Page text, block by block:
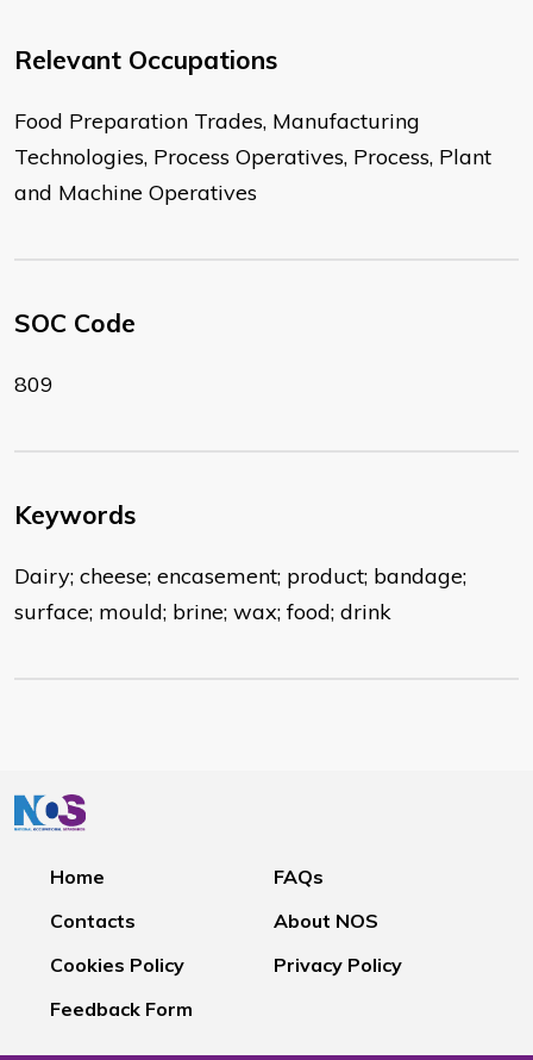
Relevant Occupations
Food Preparation Trades, Manufacturing
Technologies, Process Operatives, Process, Plant
and Machine Operatives
SOC Code
809
Keywords
Dairy; cheese; encasement; product; bandage;
surface; mould; brine; wax; food; drink
Home
FAQs
Contacts
About NOS
Cookies Policy
Privacy Policy
Feedback Form